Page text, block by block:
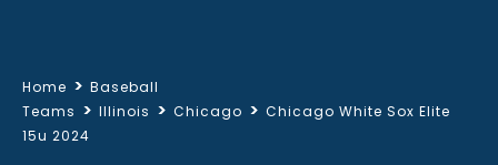
Home > Baseball
Teams > Illinois > Chicago > Chicago White Sox Elite
15u 2024